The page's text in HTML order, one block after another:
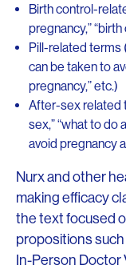
Birth control-
pregnancy,”
Pill-related terms
can be taken to
pregnancy,” etc.)
After-sex related
sex,” “what to do
avoid pregnancy
Nurx and other
making efficacy
the text focused
propositions such
In-Person Doctor